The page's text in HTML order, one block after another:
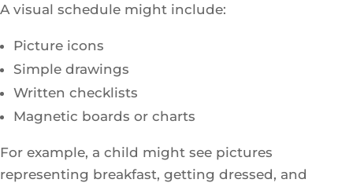
A visual schedule might include:
Picture icons
Simple drawings
Written checklists
Magnetic boards or charts
For example, a child might see pictures
representing breakfast, getting dressed, and